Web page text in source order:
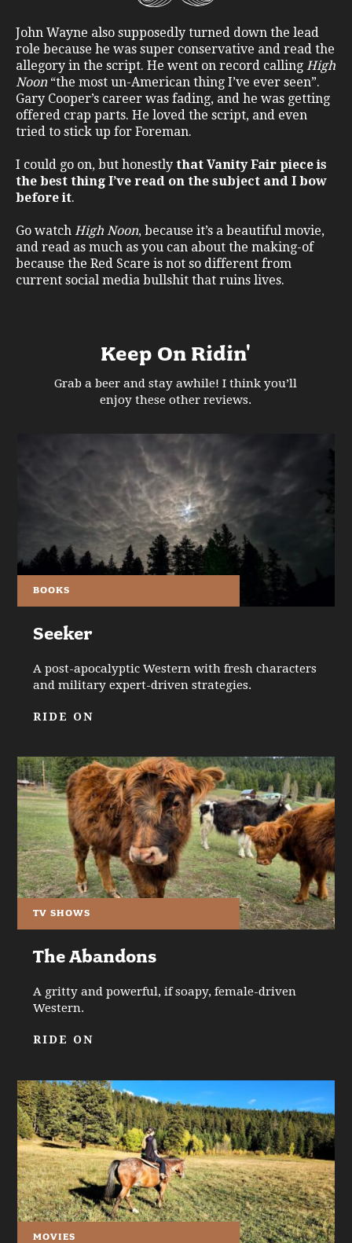
John Wayne also supposedly turned down the lead
role because he was super conservative and read the
allegory in the script. He went on record calling High
Noon “the most un-American thing I’ve ever seen”.
Gary Cooper’s career was fading, and he was getting
offered crap parts. He loved the script, and even
tried to stick up for Foreman.
I could go on, but honestly that Vanity Fair piece is
the best thing I’ve read on the subject and I bow
before it.
Go watch High Noon, because it’s a beautiful movie,
and read as much as you can about the making-of
because the Red Scare is not so different from
current social media bullshit that ruins lives.
Keep On Ridin'
Grab a beer and stay awhile! I think you’ll
enjoy these other reviews.
BOOKS
Seeker
A post-apocalyptic Western with fresh characters
and military expert-driven strategies.
RIDE ON
TV SHOWS
The Abandons
A gritty and powerful, if soapy, female-driven
Western.
RIDE ON
MOVIES